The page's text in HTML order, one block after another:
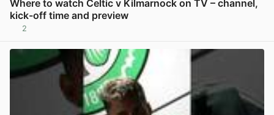
Where to watch Celtic v Kilmarnock on TV – channel,
kick-off time and preview
2